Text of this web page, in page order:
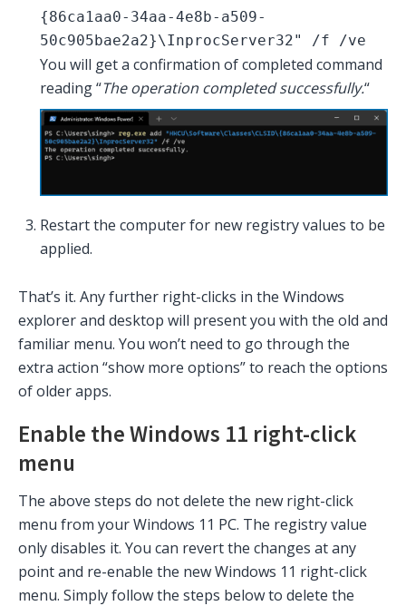
{86ca1aa0-34aa-4e8b-a509-
50c905bae2a2}\InprocServer32" /f /ve
You will get a confirmation of completed command
reading “The operation completed successfully.“
Restart the computer for new registry values to be
applied.
That’s it. Any further right-clicks in the Windows
explorer and desktop will present you with the old and
familiar menu. You won’t need to go through the
extra action “show more options” to reach the options
of older apps.
Enable the Windows 11 right-click
menu
The above steps do not delete the new right-click
menu from your Windows 11 PC. The registry value
only disables it. You can revert the changes at any
point and re-enable the new Windows 11 right-click
menu. Simply follow the steps below to delete the